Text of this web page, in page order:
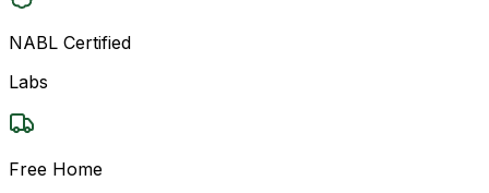
NABL Certified
Labs
Free Home